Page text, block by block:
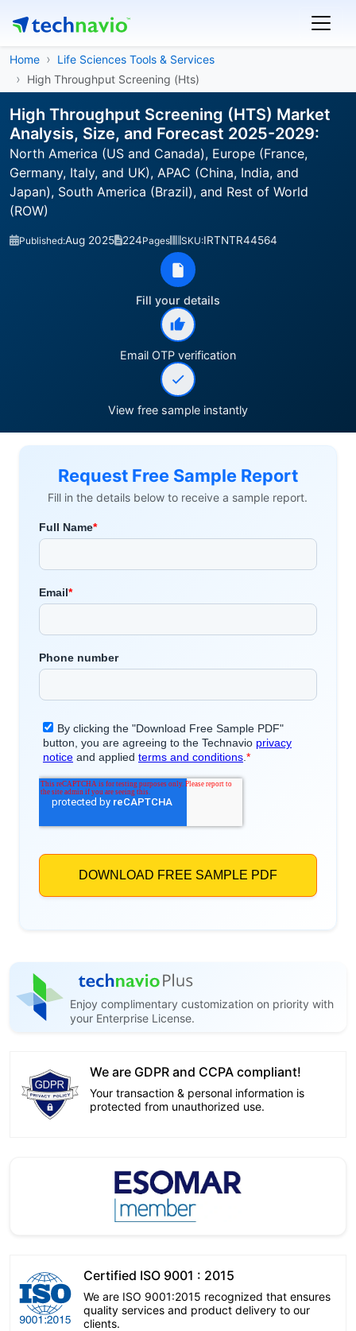
Home
Life Sciences Tools & Services
High Throughput Screening (Hts)
High Throughput Screening (HTS) Market
Analysis, Size, and Forecast 2025-2029:
North America (US and Canada), Europe (France,
Germany, Italy, and UK), APAC (China, India, and
Japan), South America (Brazil), and Rest of World
(ROW)
Published:Aug 2025 224Pages SKU:IRTNTR44564
Fill your details
Email OTP verification
View free sample instantly
Request Free Sample Report
Fill in the details below to receive a sample report.
Enjoy complimentary customization on priority with
your Enterprise License.
We are GDPR and CCPA compliant!
Your transaction & personal information is
protected from unauthorized use.
Certified ISO 9001 : 2015
We are ISO 9001:2015 recognized that ensures
quality services and product delivery to our
clients.